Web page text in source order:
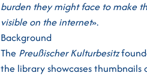
burden they might face to make
visible on the internet».
Background
The Preußischer Kulturbesitz
the library showcases